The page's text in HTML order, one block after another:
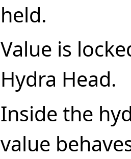
held.
Value is
Hydra Head.
Inside the
value